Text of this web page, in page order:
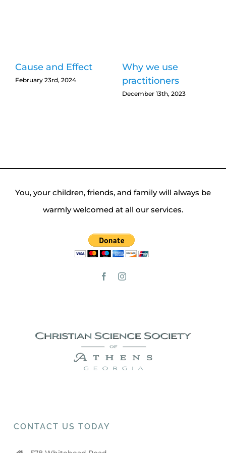
Cause and Effect
February 23rd, 2024
Why we use
practitioners
December 13th, 2023
CONTACT US TODAY
You, your children, friends, and family will always be
warmly welcomed at all our services.